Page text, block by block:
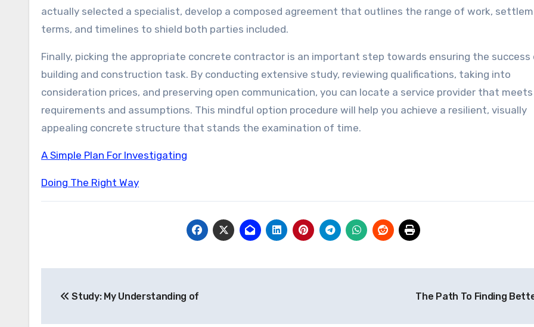
actually selected a specialist, develop a composed agreement that outlines the range of work,
terms, and timelines to shield both parties included.
Finally, picking the appropriate concrete contractor is an important step towards ensuring the success
building and construction task. By conducting extensive study, reviewing qualifications, taking into
consideration prices, and preserving open communication, you can locate a service provider that
requirements and assumptions. This mindful option procedure will help you achieve a resilient, visually
appealing concrete structure that stands the examination of time.
A Simple Plan For Investigating
Doing The Right Way
navigation
Study: My Understanding of The Path To Finding